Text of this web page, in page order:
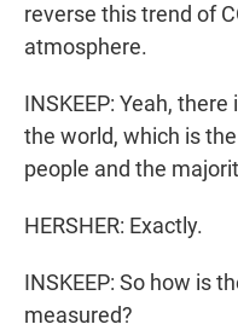
reverse this trend of
atmosphere.
INSKEEP: Yeah,
the world, which is
people and the
HERSHER: Exactly.
INSKEEP: So how is
measured?